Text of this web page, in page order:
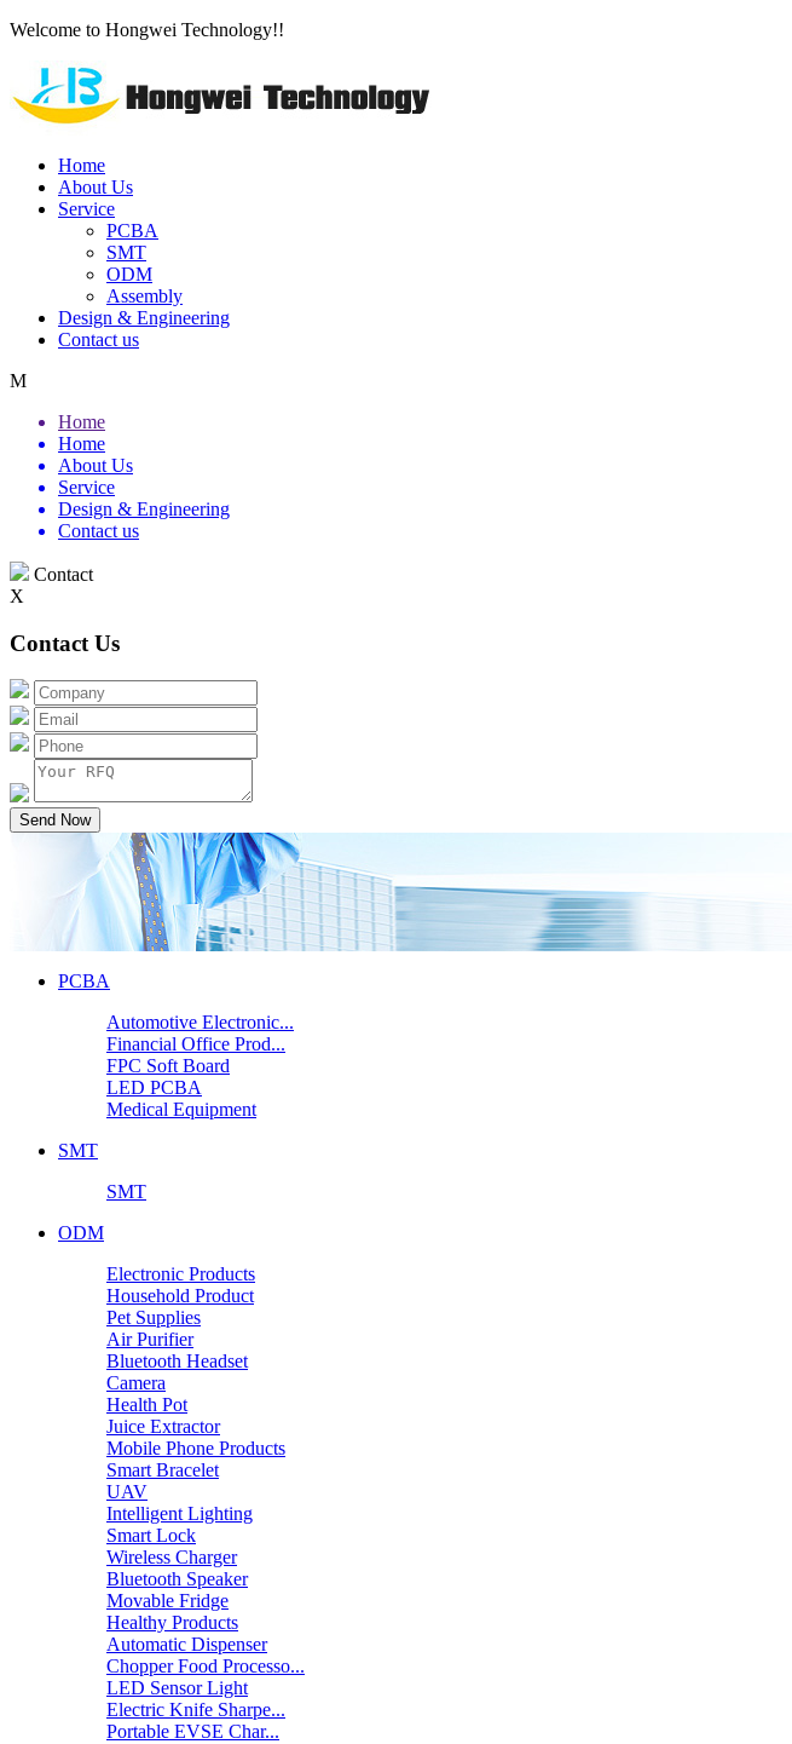
Welcome to Hongwei Technology!!
Home
About Us
Service
PCBA
SMT
ODM
Assembly
Design & Engineering
Contact us
M
Home
Home
About Us
Service
Design & Engineering
Contact us
Contact
X
Contact Us
Send Now
PCBA
Automotive Electronic...
Financial Office Prod...
FPC Soft Board
LED PCBA
Medical Equipment
SMT
SMT
ODM
Electronic Products
Household Product
Pet Supplies
Air Purifier
Bluetooth Headset
Camera
Health Pot
Juice Extractor
Mobile Phone Products
Smart Bracelet
UAV
Intelligent Lighting
Smart Lock
Wireless Charger
Bluetooth Speaker
Movable Fridge
Healthy Products
Automatic Dispenser
Chopper Food Processo...
LED Sensor Light
Electric Knife Sharpe...
Portable EVSE Char...